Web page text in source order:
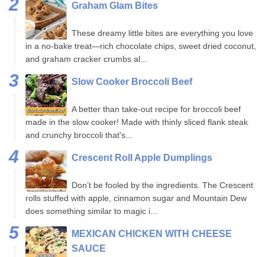
Graham Glam Bites
These dreamy little bites are everything you love
in a no-bake treat—rich chocolate chips, sweet dried coconut,
and graham cracker crumbs al...
Slow Cooker Broccoli Beef
A better than take-out recipe for broccoli beef
made in the slow cooker! Made with thinly sliced flank steak
and crunchy broccoli that's...
Crescent Roll Apple Dumplings
Don’t be fooled by the ingredients. The Crescent
rolls stuffed with apple, cinnamon sugar and Mountain Dew
does something similar to magic i...
MEXICAN CHICKEN WITH CHEESE
SAUCE